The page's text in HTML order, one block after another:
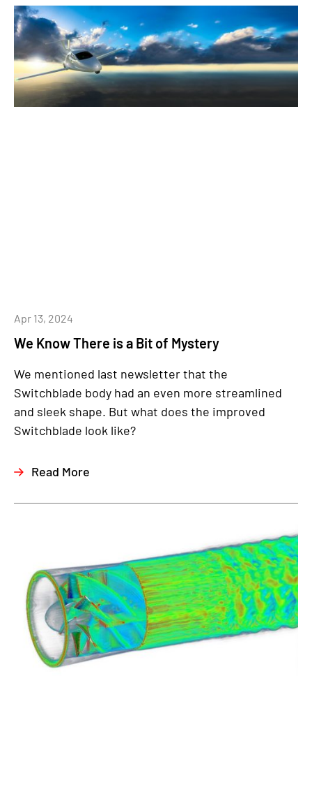
We Know There is a Bit of Mystery
Apr 13, 2024
We mentioned last newsletter that the
Switchblade body had an even more streamlined
and sleek shape. But what does the improved
Switchblade look like?
Read More